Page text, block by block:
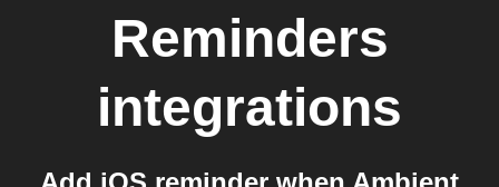
Reminders
integrations